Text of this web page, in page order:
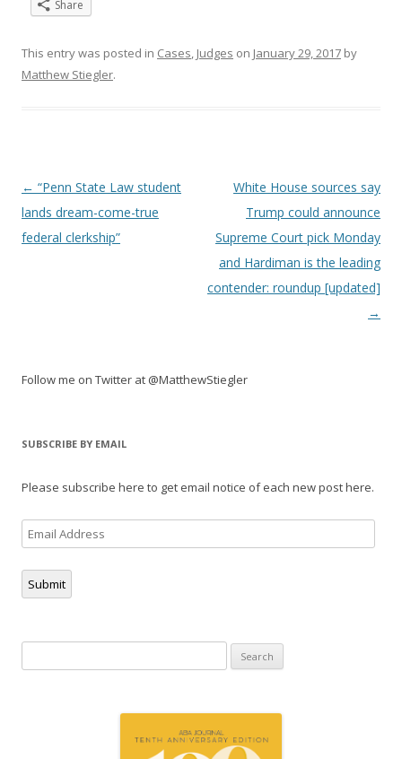
Share
This entry was posted in Cases, Judges on January 29, 2017 by
Matthew Stiegler.
Post
navigation
← “Penn State Law student
lands dream-come-true
federal clerkship”
White House sources say
Trump could announce
Supreme Court pick Monday
and Hardiman is the leading
contender: roundup [updated]
→
Follow me on Twitter at @MatthewStiegler
SUBSCRIBE BY EMAIL
Please subscribe here to get email notice of each new post here.
Email
Address
Submit
for: